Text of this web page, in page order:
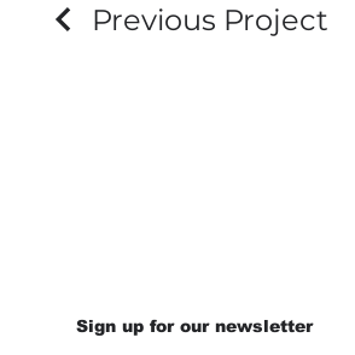
Previous Project
Sign up for our newsletter